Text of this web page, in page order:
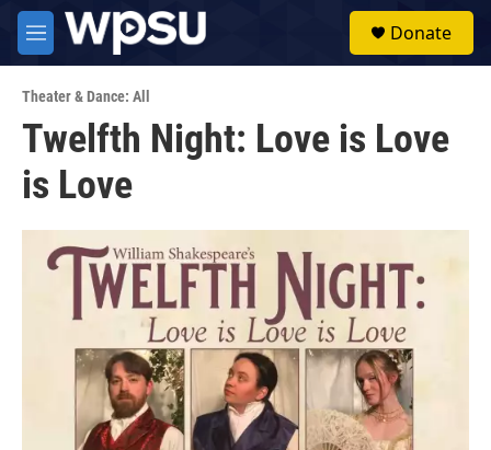
Skip to main content
M
e
u
Donate
Theater & Dance: All
Twelfth Night: Love is Love
is Love